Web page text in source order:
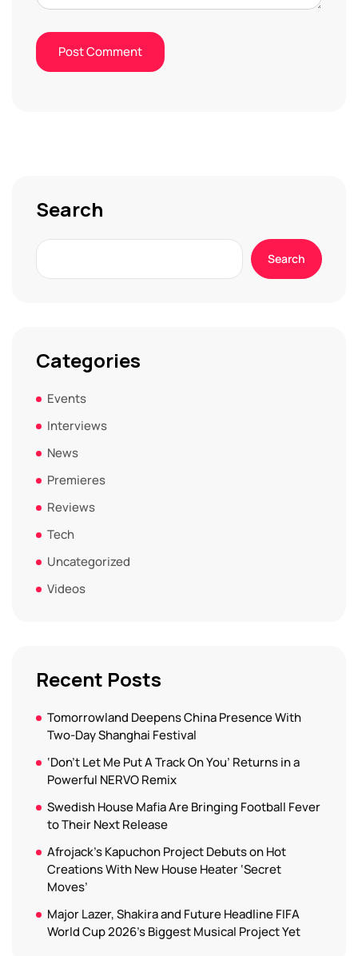
Search
Search
Categories
Events
Interviews
News
Premieres
Reviews
Tech
Uncategorized
Videos
Recent Posts
Tomorrowland Deepens China Presence With
Two-Day Shanghai Festival
‘Don’t Let Me Put A Track On You’ Returns in a
Powerful NERVO Remix
Swedish House Mafia Are Bringing Football Fever
to Their Next Release
Afrojack’s Kapuchon Project Debuts on Hot
Creations With New House Heater ‘Secret
Moves’
Major Lazer, Shakira and Future Headline FIFA
World Cup 2026’s Biggest Musical Project Yet